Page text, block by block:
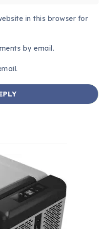
in this browser for
by email.